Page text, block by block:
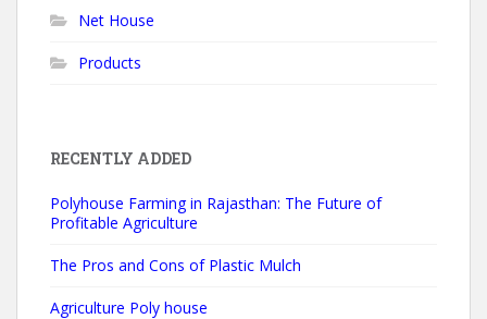
Net House
Products
RECENTLY ADDED
Polyhouse Farming in Rajasthan: The Future of
Profitable Agriculture
The Pros and Cons of Plastic Mulch
Agriculture Poly house